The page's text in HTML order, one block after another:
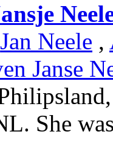
Jan Neele ,
Janse
She